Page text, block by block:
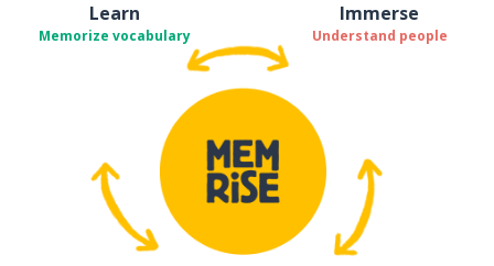
Learn
Memorize vocabulary
Immerse
Understand people